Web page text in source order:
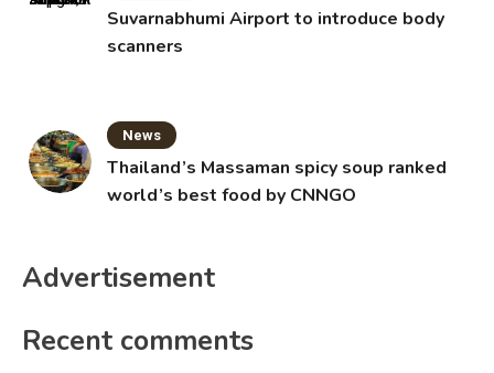
Suvarnabhumi Airport to introduce body
scanners
News
Thailand’s Massaman spicy soup ranked
world’s best food by CNNGO
Advertisement
Recent comments